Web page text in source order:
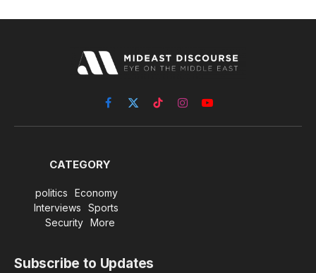
Facebook
X
(Twitter)
TikTokInstagramYouTube
CATEGORY
politics
Economy
Interviews
Sports
Security
More
Subscribe to Updates